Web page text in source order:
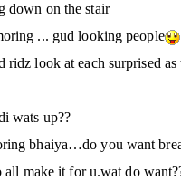
down on the stair
... gud looking people
ridz look at each surprised as
wats up??
bhaiya…do you want
all make it for u.wat do